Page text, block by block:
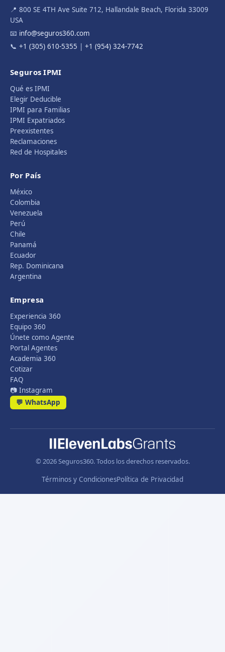
📍 800 SE 4TH Ave Suite 712, Hallandale Beach, Florida 33009
USA
📧 info@seguros360.com
📞 +1 (305) 610-5355 | +1 (954) 324-7742
Seguros IPMI
Qué es IPMI
Elegir Deducible
IPMI para Familias
IPMI Expatriados
Preexistentes
Reclamaciones
Red de Hospitales
Por País
México
Colombia
Venezuela
Perú
Chile
Panamá
Ecuador
Rep. Dominicana
Argentina
Empresa
Experiencia 360
Equipo 360
Únete como Agente
Portal Agentes
Academia 360
Cotizar
FAQ
📷 Instagram
💬 WhatsApp
© 2026 Seguros360. Todos los derechos reservados.
Términos y CondicionesPolítica de Privacidad